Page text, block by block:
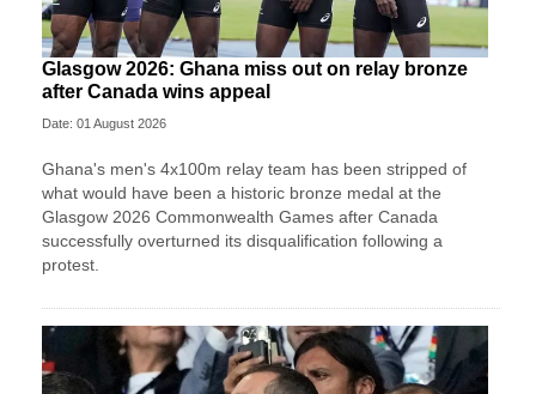
Glasgow 2026: Ghana miss out on relay bronze
after Canada wins appeal
Date: 01 August 2026
Ghana's men's 4x100m relay team has been stripped of
what would have been a historic bronze medal at the
Glasgow 2026 Commonwealth Games after Canada
successfully overturned its disqualification following a
protest.